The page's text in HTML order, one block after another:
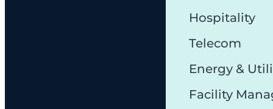
Hospitality
Telecom
Energy &
Facility